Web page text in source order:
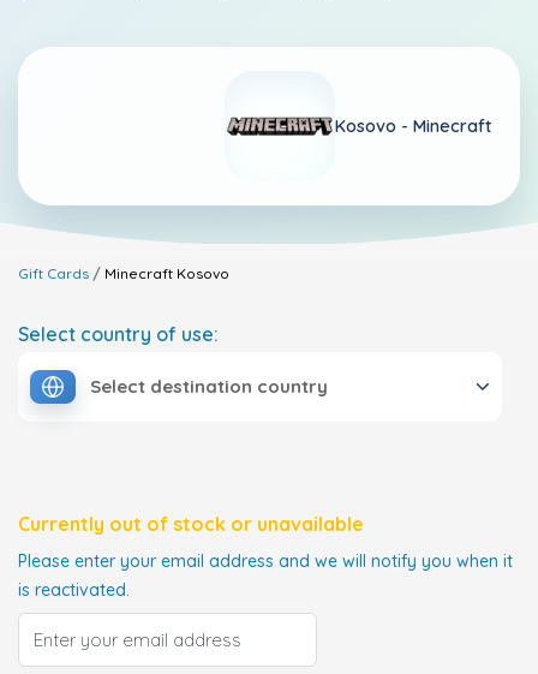
Kosovo - Minecraft
Gift Cards Minecraft Kosovo
Select country of use:
Select destination country
Currently out of stock or unavailable
Please enter your email address and we will notify you when it
is reactivated.